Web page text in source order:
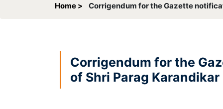
Home > Corrigendum for the Gazette
Corrigendum for the
of Shri Parag Karandikar